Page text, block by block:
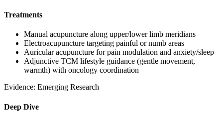
Treatments
Manual acupuncture along upper/lower limb meridians
Electroacupuncture targeting painful or numb areas
Auricular acupuncture for pain modulation and anxiety/sleep
Adjunctive TCM lifestyle guidance (gentle movement,
warmth) with oncology coordination
Evidence: Emerging Research
Deep Dive